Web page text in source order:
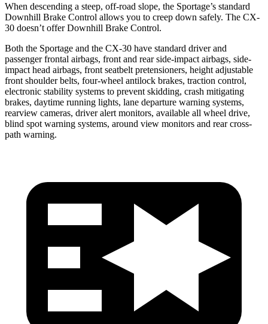
When descending a steep, off-road slope, the Sportage’s standard
Downhill Brake Control allows you to creep down safely. The CX-
30 doesn’t offer Downhill Brake Control.
Both the Sportage and the CX-30 have standard driver and
passenger frontal airbags, front and rear side-impact airbags, side-
impact head airbags, front seatbelt pretensioners, height adjustable
front shoulder belts, four-wheel antilock brakes, traction control,
electronic stability systems to prevent skidding, crash mitigating
brakes, daytime running lights, lane departure warning systems,
rearview cameras, driver alert monitors, available all wheel drive,
blind spot warning systems, around view monitors and rear cross-
path warning.